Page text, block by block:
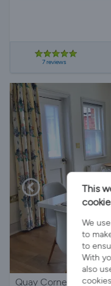
7 reviews
Quay Corner is a
This
We
to
to
With
also